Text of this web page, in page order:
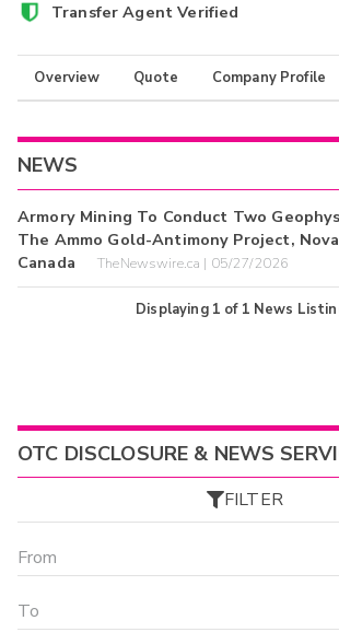
Transfer Agent Verified
Overview Quote Company Profile
NEWS
Armory Mining To Conduct Two
The Ammo Gold-Antimony Project,
Canada
TheNewswire.ca | 05/27/2026
Displaying 1 of 1 News
OTC DISCLOSURE & NEWS
FILTER